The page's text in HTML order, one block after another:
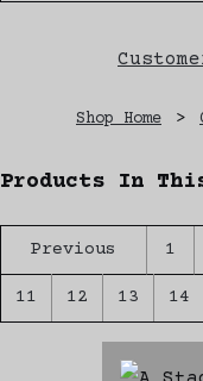
Shop Home >
Products In
Previous 1
11 12 13 14